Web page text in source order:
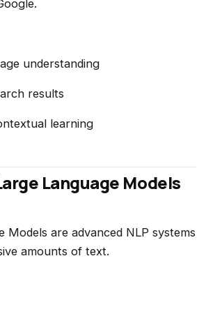
understanding
results
learning
Language Models
Models are advanced NLP systems
amounts of text.